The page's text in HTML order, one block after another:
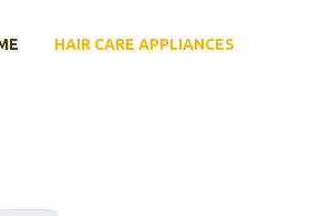
HAIR CARE APPLIANCES